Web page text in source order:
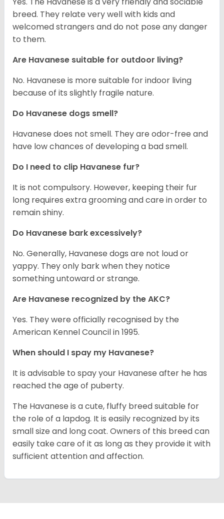
breed. They relate very well with kids and
welcomed strangers and do not pose any danger
to them.
Are Havanese suitable for outdoor living?
No. Havanese is more suitable for indoor living
because of its slightly fragile nature.
Do Havanese dogs smell?
Havanese does not smell. They are odor-free and
have low chances of developing a bad smell.
Do I need to clip Havanese fur?
It is not compulsory. However, keeping their fur
long requires extra grooming and care in order to
remain shiny.
Do Havanese bark excessively?
No. Generally, Havanese dogs are not loud or
yappy. They only bark when they notice
something untoward or strange.
Are Havanese recognized by the AKC?
Yes. They were officially recognised by the
American Kennel Council in 1995.
When should I spay my Havanese?
It is advisable to spay your Havanese after he has
reached the age of puberty.
The Havanese is a cute, fluffy breed suitable for
the role of a lapdog. It is easily recognized by its
small size and long coat. Owners of this breed can
easily take care of it as long as they provide it with
sufficient attention and affection.